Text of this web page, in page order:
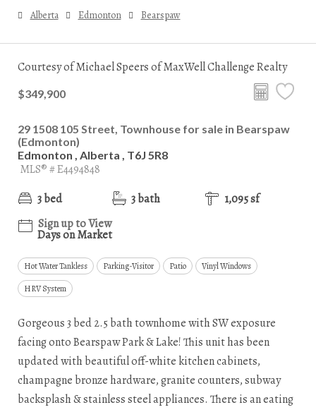
Alberta Edmonton Bearspaw
Courtesy of Michael Speers of MaxWell Challenge Realty
$349,900
29 1508 105 Street, Townhouse for sale in Bearspaw
(Edmonton)
Edmonton , Alberta , T6J 5R8
MLS® # E4494848
3 bed
3 bath
1,095 sf
Sign up to View
Days on Market
Hot Water Tankless Parking-Visitor Patio
Vinyl Windows
HRV System
Gorgeous 3 bed 2.5 bath townhome with SW exposure
facing onto Bearspaw Park & Lake! This unit has been
updated with beautiful off-white kitchen cabinets,
champagne bronze hardware, granite counters, subway
backsplash & stainless steel appliances. There is an eating